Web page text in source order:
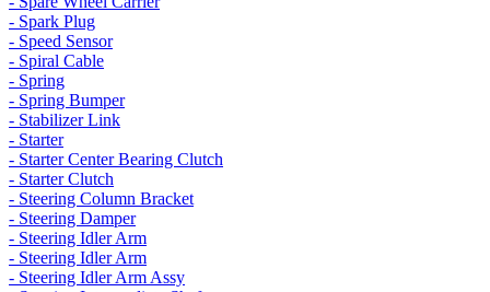
- Spark Plug
- Speed Sensor
- Spiral Cable
- Spring
- Spring Bumper
- Stabilizer Link
- Starter
- Starter Center Bearing Clutch
- Starter Clutch
- Steering Column Bracket
- Steering Damper
- Steering Idler Arm
- Steering Idler Arm
- Steering Idler Arm Assy